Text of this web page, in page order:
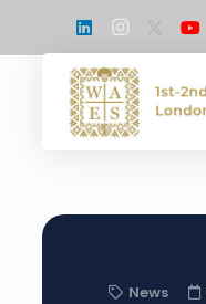
News